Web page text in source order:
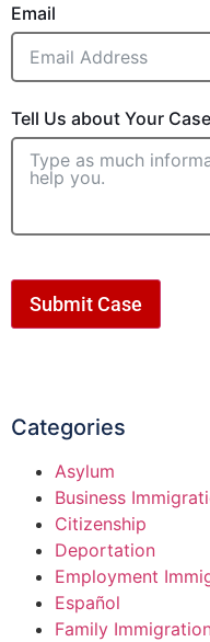
Email
Tell Us about Your Case
Submit Case
Categories
Asylum
Business
Citizenship
Deportation
Employment
Español
Family